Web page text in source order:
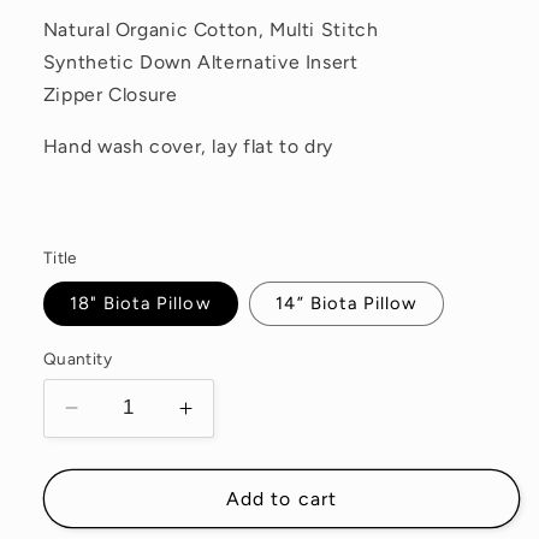
Natural Organic Cotton, Multi Stitch
Synthetic Down Alternative Insert
Zipper Closure
Hand wash cover, lay flat to dry
Title
18" Biota Pillow 14” Biota Pillow
Quantity
Decrease
quantity
for
Pillow
Increase
quantity
for
Biota
Pillow
Add to cart